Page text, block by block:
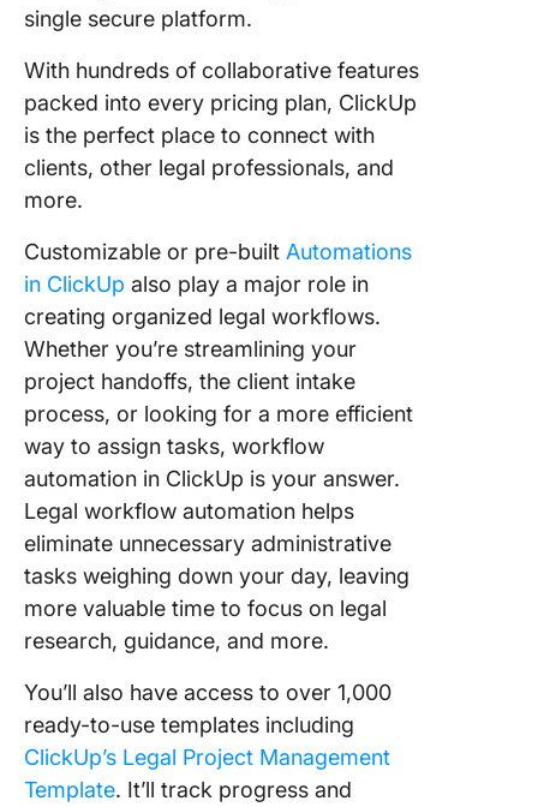
single secure platform.
With hundreds of collaborative features
packed into every pricing plan, ClickUp
is the perfect place to connect with
clients, other legal professionals, and
more.
Customizable or pre-built Automations
in ClickUp also play a major role in
creating organized legal workflows.
Whether you’re streamlining your
project handoffs, the client intake
process, or looking for a more efficient
way to assign tasks, workflow
automation in ClickUp is your answer.
Legal workflow automation helps
eliminate unnecessary administrative
tasks weighing down your day, leaving
more valuable time to focus on legal
research, guidance, and more.
You’ll also have access to over 1,000
ready-to-use templates including
ClickUp’s Legal Project Management
Template. It’ll track progress and